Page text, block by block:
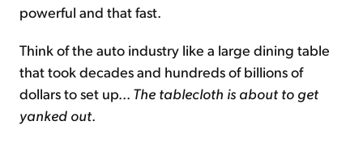
powerful and that fast.
Think of the auto industry like a large dining table
that took decades and hundreds of billions of
dollars to set up... The tablecloth is about to get
yanked out